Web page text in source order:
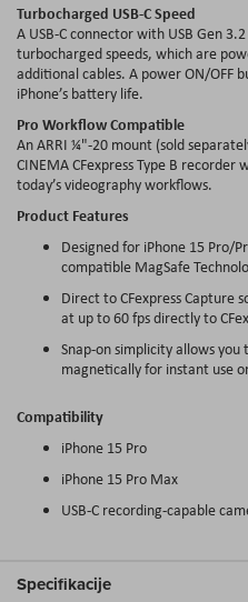
Turbocharged USB-C Speed
A USB-C connector with USB Gen
turbocharged speeds, which are
additional cables. A power ON/OFF
iPhone’s battery life.
Pro Workflow Compatible
An ARRI ¼"-20 mount (sold
CINEMA CFexpress Type B
today’s videography workflows.
Product Features
Designed for iPhone 15 Pro/
compatible MagSafe
Direct to CFexpress Capture
at up to 60 fps directly to
Snap-on simplicity allows
magnetically for instant use
Compatibility
iPhone 15 Pro
iPhone 15 Pro Max
USB-C recording-capable
Specifikacije